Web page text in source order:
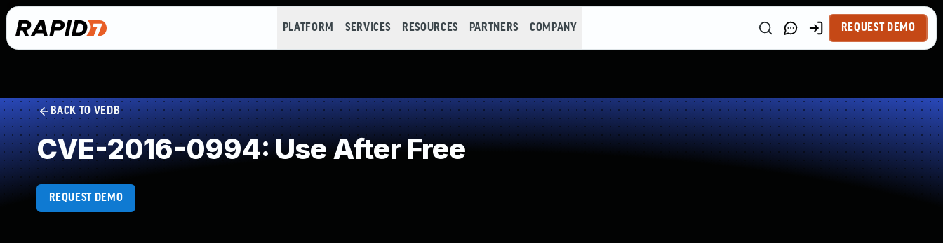
PLATFORM SERVICES RESOURCES PARTNERS COMPANY REQUEST DEMO
BACK TO VEDB
CVE-2016-0994: Use After Free
REQUEST DEMO